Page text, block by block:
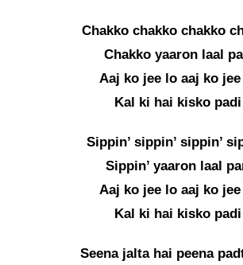
Chakko chakko chakko
Chakko yaaron laal
Aaj ko jee lo aaj ko
Kal ki hai kisko padi
Sippin’ sippin’ sippin’
Sippin’ yaaron laal
Aaj ko jee lo aaj ko
Kal ki hai kisko padi
Seena jalta hai peena